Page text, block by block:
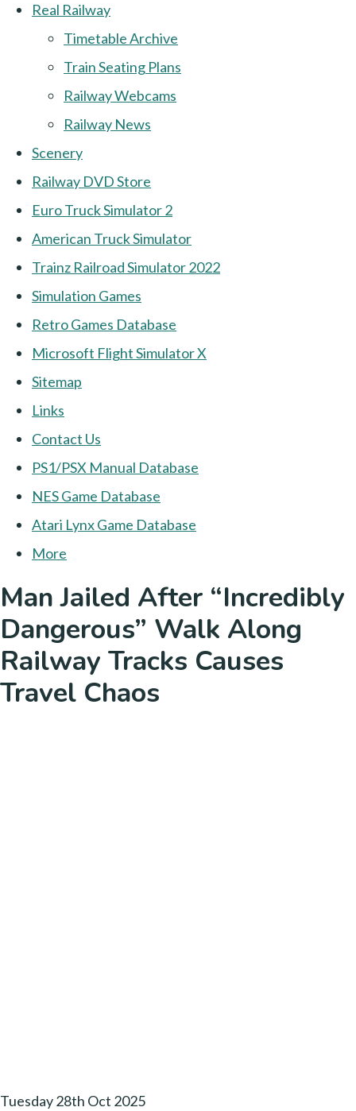
Real Railway
Timetable Archive
Train Seating Plans
Railway Webcams
Railway News
Scenery
Railway DVD Store
Euro Truck Simulator 2
American Truck Simulator
Trainz Railroad Simulator 2022
Simulation Games
Retro Games Database
Microsoft Flight Simulator X
Sitemap
Links
Contact Us
PS1/PSX Manual Database
NES Game Database
Atari Lynx Game Database
More
Man Jailed After “Incredibly
Dangerous” Walk Along
Railway Tracks Causes
Travel Chaos
Tuesday 28th Oct 2025